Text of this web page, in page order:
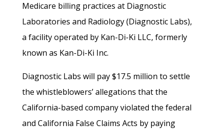
Medicare billing practices at Diagnostic
Laboratories and Radiology (Diagnostic Labs),
a facility operated by Kan-Di-Ki LLC, formerly
known as Kan-Di-Ki Inc.
Diagnostic Labs will pay $17.5 million to settle
the whistleblowers’ allegations that the
California-based company violated the federal
and California False Claims Acts by paying